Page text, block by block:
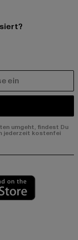
umgeht, findest Du
jederzeit kostenfei